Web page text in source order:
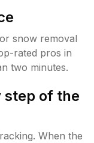
snow removal
rated pros in
two minutes.
step of the
When the